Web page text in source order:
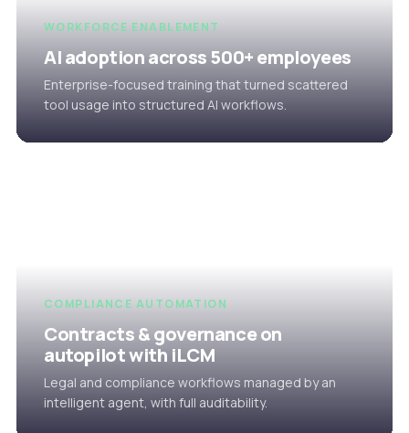
WORKFORCE ENABLEMENT
AI adoption across 500+ employees
Enterprise-focused training that turned scattered
tool usage into structured AI workflows.
COMPLIANCE AUTOMATION
Contracts & governance on
autopilot with iLCM
Legal and compliance workflows managed by an
intelligent agent, with full auditability.